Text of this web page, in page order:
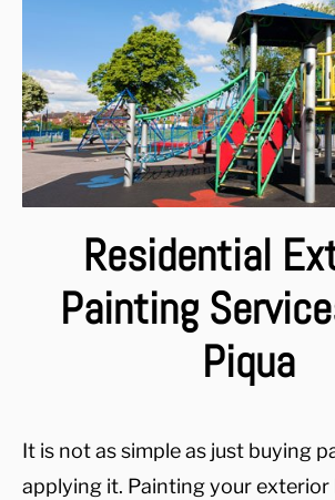
Residential
Painting
Piqua
It is not as simple as just buying
applying it. Painting your exterior